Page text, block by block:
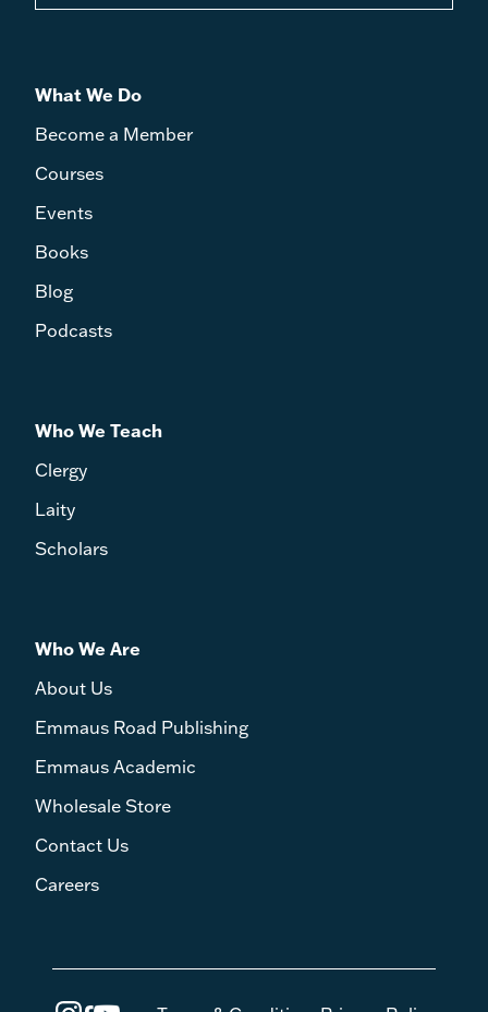
What We Do
Become a Member
Courses
Events
Books
Blog
Podcasts
Who We Teach
Clergy
Laity
Scholars
Who We Are
About Us
Emmaus Road Publishing
Emmaus Academic
Wholesale Store
Contact Us
Careers